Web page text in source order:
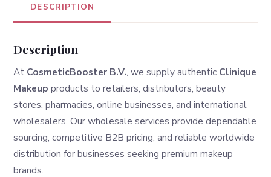
DESCRIPTION
Description
At CosmeticBooster B.V., we supply authentic Clinique
Makeup products to retailers, distributors, beauty
stores, pharmacies, online businesses, and international
wholesalers. Our wholesale services provide dependable
sourcing, competitive B2B pricing, and reliable worldwide
distribution for businesses seeking premium makeup
brands.